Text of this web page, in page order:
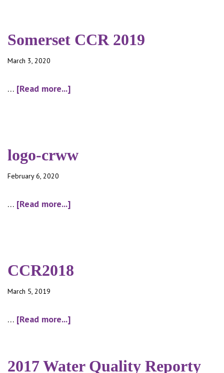
Somerset CCR 2019
March 3, 2020
… [Read more...]about
logo-crww
February 6, 2020
… [Read more...]about
CCR2018
March 5, 2019
… [Read more...]about
2017 Water Quality Reporty